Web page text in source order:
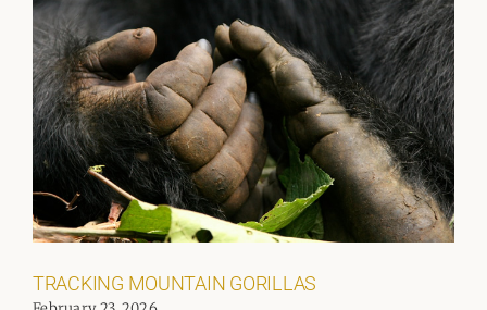
TRACKING MOUNTAIN GORILLAS